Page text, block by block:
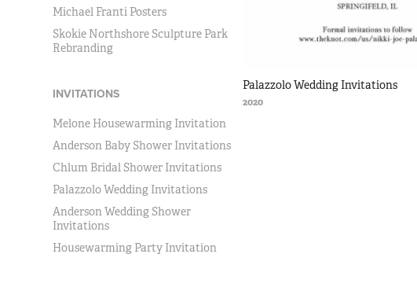
Michael Franti Posters
Skokie Northshore Sculpture Park
Rebranding
INVITATIONS
Melone Housewarming Invitation
Anderson Baby Shower Invitations
Chlum Bridal Shower Invitations
Palazzolo Wedding Invitations
Anderson Wedding Shower
Invitations
Housewarming Party Invitation
Palazzolo Wedding Invitations
2020